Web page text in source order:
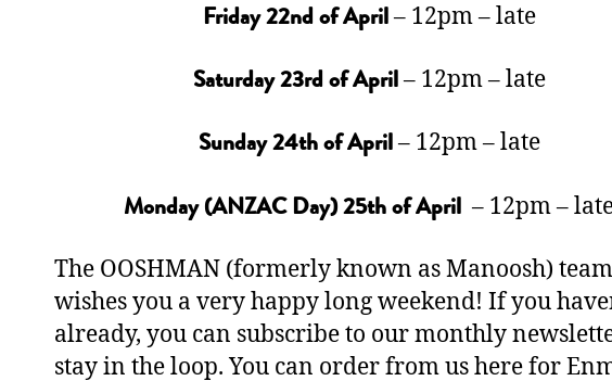
Friday 22nd of April– 12pm – late
Saturday 23rd of April– 12pm – late
Sunday 24th of April– 12pm – late
Monday (ANZAC Day) 25th of April – 12pm –
The OOSHMAN (formerly known as Manoosh) team
wishes you a very happy long weekend! If you
already, you can subscribe to our monthly
stay in the loop. You can order from usherefor